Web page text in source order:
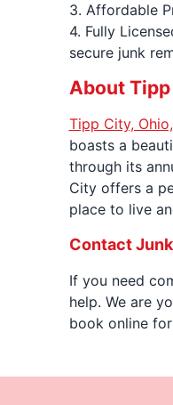
3. Affordable
4. Fully
secure junk
About Tipp
Tipp City, Ohio,
boasts a
through its
City offers a
place to live
Contact
If you need
help. We are
book online